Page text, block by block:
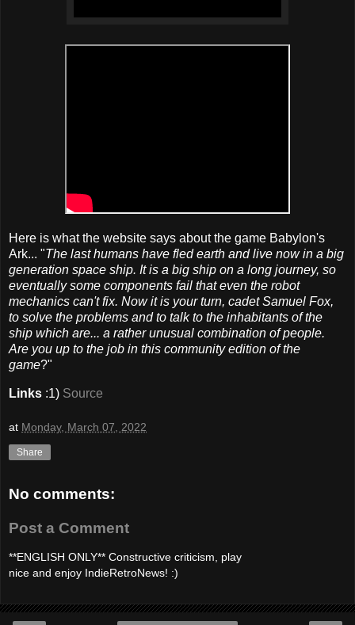
Here is what the website says about the game Babylon's
Ark... "The last humans have fled earth and live now in a big
generation space ship. It is a big ship on a long journey, so
eventually some components fail that even the robot
mechanics can't fix. Now it is your turn, cadet Samuel Fox,
to solve the problems and to talk to the inhabitants of the
ship which are... a rather unusual combination of people.
Are you up to the job in this community edition of the
game?"
Links :1) Source
at Monday, March 07, 2022
Share
No comments:
Post a Comment
**ENGLISH ONLY** Constructive criticism, play
nice and enjoy IndieRetroNews! :)